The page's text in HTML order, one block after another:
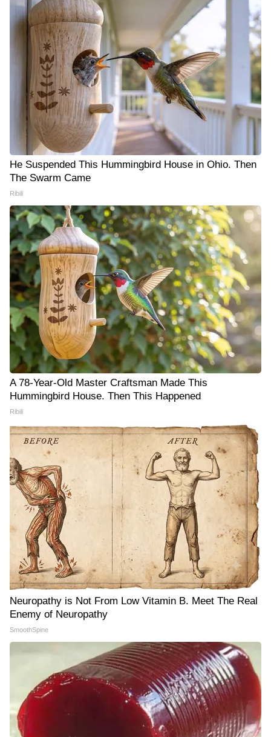
He Suspended This Hummingbird House in Ohio. Then
The Swarm Came
Ribili
A 78-Year-Old Master Craftsman Made This
Hummingbird House. Then This Happened
Ribili
Neuropathy is Not From Low Vitamin B. Meet The Real
Enemy of Neuropathy
SmoothSpine